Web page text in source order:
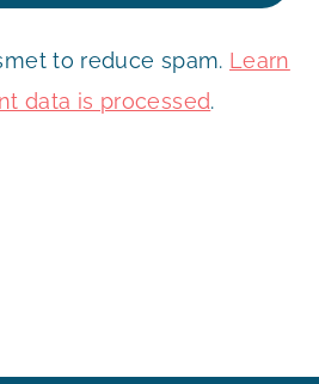
to reduce spam. Learn
data is processed.